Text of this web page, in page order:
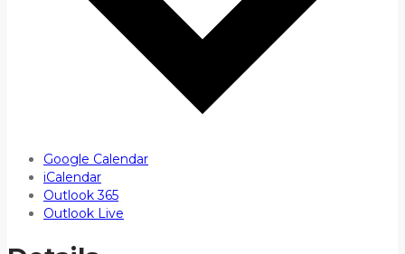
Google Calendar
iCalendar
Outlook 365
Outlook Live